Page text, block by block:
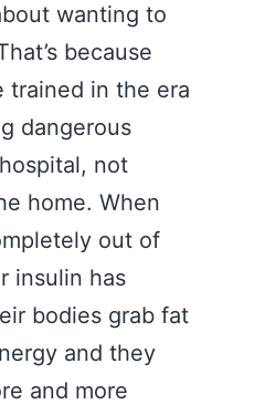
wanting to
because
trained in the era
dangerous
not
home. When
out of
insulin has
bodies grab fat
and they
and more